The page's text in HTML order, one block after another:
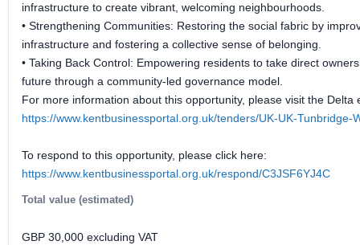
infrastructure to create vibrant, welcoming neighbourhoods.
• Strengthening Communities: Restoring the social fabric by
infrastructure and fostering a collective sense of belonging.
• Taking Back Control: Empowering residents to take direct
future through a community-led governance model.
For more information about this opportunity, please visit the Delta
https://www.kentbusinessportal.org.uk/tenders/UK-UK-Tunbridge-
To respond to this opportunity, please click here:
https://www.kentbusinessportal.org.uk/respond/C3JSF6YJ4C
Total value (estimated)
GBP 30,000 excluding VAT